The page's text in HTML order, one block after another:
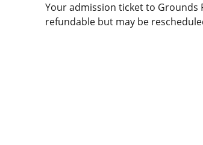
Your admission ticket to Grounds
refundable but may be